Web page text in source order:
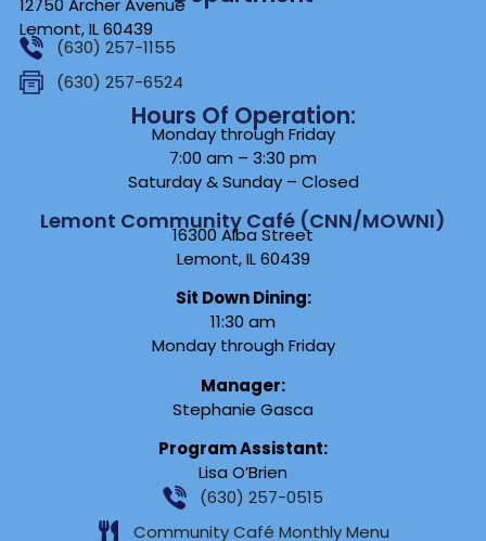
12750 Archer Avenue
Lemont, IL 60439
(630) 257-1155
(630) 257-6524
Hours Of Operation:
Monday through Friday
7:00 am – 3:30 pm
Saturday & Sunday – Closed
Lemont Community Café (CNN/MOWNI)
16300 Alba Street
Lemont, IL 60439
Sit Down Dining:
11:30 am
Monday through Friday
Manager:
Stephanie Gasca
Program Assistant:
Lisa O’Brien
(630) 257-0515
Community Café Monthly Menu